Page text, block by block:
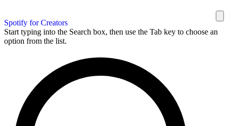
Spotify for Creators
Start typing into the Search box, then use the Tab key to choose an
option from the list.